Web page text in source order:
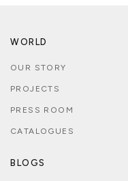
WORLD
OUR STORY
PROJECTS
PRESS ROOM
CATALOGUES
BLOGS